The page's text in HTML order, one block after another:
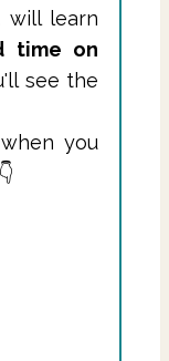
will learn
time on
see the
you